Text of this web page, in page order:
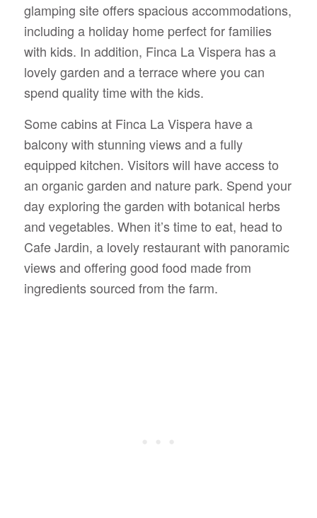
glamping site offers spacious accommodations,
including a holiday home perfect for families
with kids. In addition, Finca La Vispera has a
lovely garden and a terrace where you can
spend quality time with the kids.
Some cabins at Finca La Vispera have a
balcony with stunning views and a fully
equipped kitchen. Visitors will have access to
an organic garden and nature park. Spend your
day exploring the garden with botanical herbs
and vegetables. When it’s time to eat, head to
Cafe Jardin, a lovely restaurant with panoramic
views and offering good food made from
ingredients sourced from the farm.